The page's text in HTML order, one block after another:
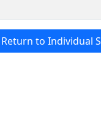
Return to Individual